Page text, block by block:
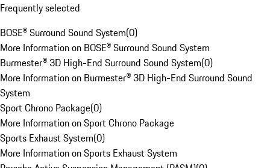
Frequently selected
BOSE® Surround Sound System(0)
More Information on BOSE® Surround Sound System
Burmester® 3D High-End Surround Sound System(0)
More Information on Burmester® 3D High-End Surround Sound
System
Sport Chrono Package(0)
More Information on Sport Chrono Package
Sports Exhaust System(0)
More Information on Sports Exhaust System